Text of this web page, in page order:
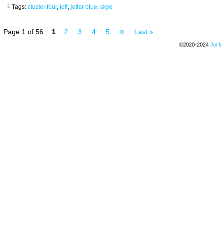
└ Tags: cluster four, jeff, jetter blue, skye
Page 1 of 56 1 2 3 4 5 » Last »
©2020-2024 Joi